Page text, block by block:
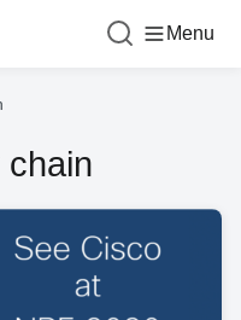
Menu
chain